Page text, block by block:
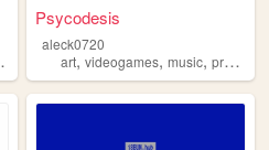
cyberpunk ,foss
Psycodesis
aleck0720
art,videogames,music,programing